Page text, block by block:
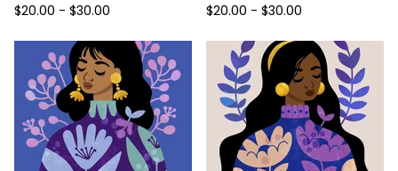
$20.00 - $30.00 $20.00 - $30.00